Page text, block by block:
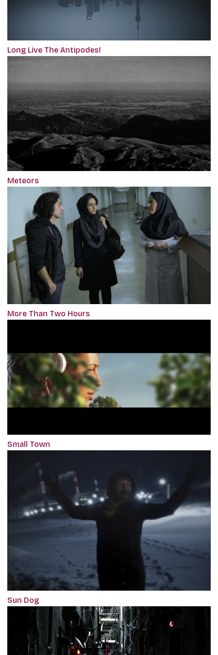
Long Live The Antipodes!
Meteors
More Than Two Hours
Small Town
Sun Dog